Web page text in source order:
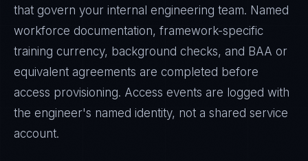
that govern your internal engineering team. Named
workforce documentation, framework-specific
training currency, background checks, and BAA or
equivalent agreements are completed before
access provisioning. Access events are logged with
the engineer's named identity, not a shared service
account.